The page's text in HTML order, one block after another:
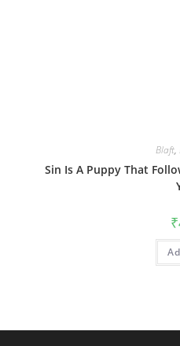
Blaft,
Sin Is A Puppy That
₹